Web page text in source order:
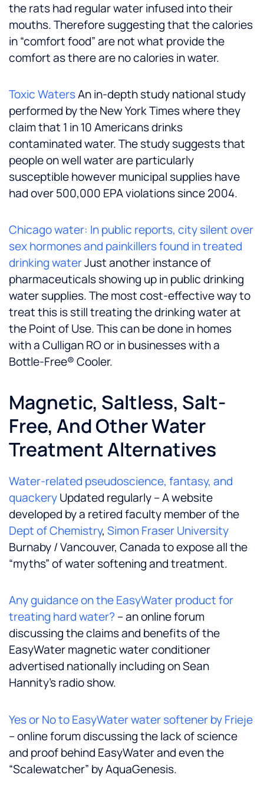
the rats had regular water infused into their
mouths. Therefore suggesting that the calories
in “comfort food” are not what provide the
comfort as there are no calories in water.
Toxic WatersAn in-depth study national study
performed by the New York Times where they
claim that 1 in 10 Americans drinks
contaminated water. The study suggests that
people on well water are particularly
susceptible however municipal supplies have
had over 500,000 EPA violations since 2004.
Chicago water: In public reports, city silent over
sex hormones and painkillers found in treated
drinking waterJust another instance of
pharmaceuticals showing up in public drinking
water supplies. The most cost-effective way to
treat this is still treating the drinking water at
the Point of Use. This can be done in homes
with a Culligan RO or in businesses with a
Bottle-Free® Cooler.
Magnetic, Saltless, Salt-
Free, And Other Water
Treatment Alternatives
Water-related pseudoscience, fantasy, and
quackeryUpdated regularly – A website
developed by a retired faculty member of the
Dept of Chemistry, Simon Fraser University
Burnaby / Vancouver, Canada to expose all the
“myths” of water softening and treatment.
Any guidance on the EasyWater product for
treating hard water? – an online forum
discussing the claims and benefits of the
EasyWater magnetic water conditioner
advertised nationally including on Sean
Hannity’s radio show.
Yes or No to EasyWater water softener by Frieje
– online forum discussing the lack of science
and proof behind EasyWater and even the
“Scalewatcher” by AquaGenesis.